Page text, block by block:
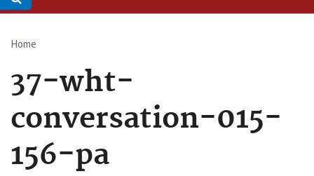
Breadcrumb
Home
37-wht-
conversation-015-
156-pa